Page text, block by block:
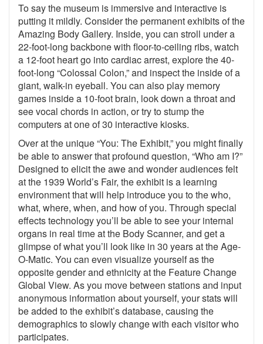
To say the museum is immersive and interactive is
putting it mildly. Consider the permanent exhibits of the
Amazing Body Gallery. Inside, you can stroll under a
22-foot-long backbone with floor-to-ceiling ribs, watch
a 12-foot heart go into cardiac arrest, explore the 40-
foot-long “Colossal Colon,” and inspect the inside of a
giant, walk-in eyeball. You can also play memory
games inside a 10-foot brain, look down a throat and
see vocal chords in action, or try to stump the
computers at one of 30 interactive kiosks.
Over at the unique “You: The Exhibit,” you might finally
be able to answer that profound question, “Who am I?”
Designed to elicit the awe and wonder audiences felt
at the 1939 World’s Fair, the exhibit is a learning
environment that will help introduce you to the who,
what, where, when, and how of you. Through special
effects technology you’ll be able to see your internal
organs in real time at the Body Scanner, and get a
glimpse of what you’ll look like in 30 years at the Age-
O-Matic. You can even visualize yourself as the
opposite gender and ethnicity at the Feature Change
Global View. As you move between stations and input
anonymous information about yourself, your stats will
be added to the exhibit’s database, causing the
demographics to slowly change with each visitor who
participates.